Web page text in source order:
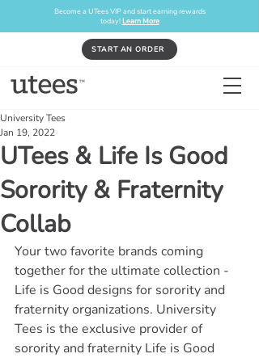
Become a UTees VIP and start earning rewards
today!Learn More
START AN ORDER
UTees & Life Is Good
Sorority & Fraternity
Collab
University Tees
Jan 19, 2022
Your two favorite brands coming
together for the ultimate collection -
Life is Good designs for sorority and
fraternity organizations. University
Tees is the exclusive provider of
sorority and fraternity Life is Good